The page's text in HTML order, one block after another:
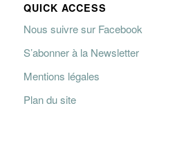
QUICK ACCESS
Nous suivre sur Facebook
S’abonner à la Newsletter
Mentions légales
Plan du site